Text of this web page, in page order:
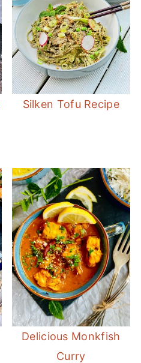
Silken Tofu Recipe
Delicious Monkfish
Curry